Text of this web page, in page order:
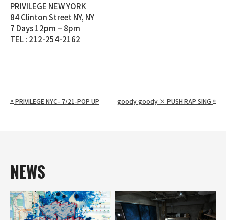
PRIVILEGE NEW YORK
84 Clinton Street NY, NY
7 Days 12pm – 8pm
TEL : 212-254-2162
« PRIVILEGE NYC- 7/21-POP UP goody goody × PUSH RAP SING »
NEWS